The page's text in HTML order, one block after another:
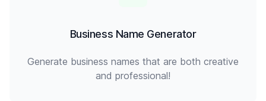
Business Name Generator
Generate business names that are both creative
and professional!